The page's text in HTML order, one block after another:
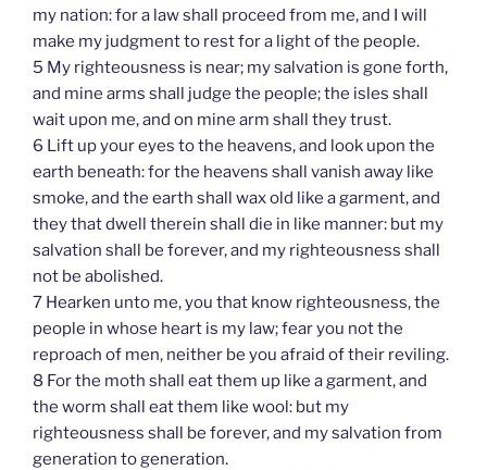
my nation: for a law shall proceed from me, and I will
make my judgment to rest for a light of the people.
5 My righteousness is near; my salvation is gone forth,
and mine arms shall judge the people; the isles shall
wait upon me, and on mine arm shall they trust.
6 Lift up your eyes to the heavens, and look upon the
earth beneath: for the heavens shall vanish away like
smoke, and the earth shall wax old like a garment, and
they that dwell therein shall die in like manner: but my
salvation shall be forever, and my righteousness shall
not be abolished.
7 Hearken unto me, you that know righteousness, the
people in whose heart is my law; fear you not the
reproach of men, neither be you afraid of their reviling.
8 For the moth shall eat them up like a garment, and
the worm shall eat them like wool: but my
righteousness shall be forever, and my salvation from
generation to generation.